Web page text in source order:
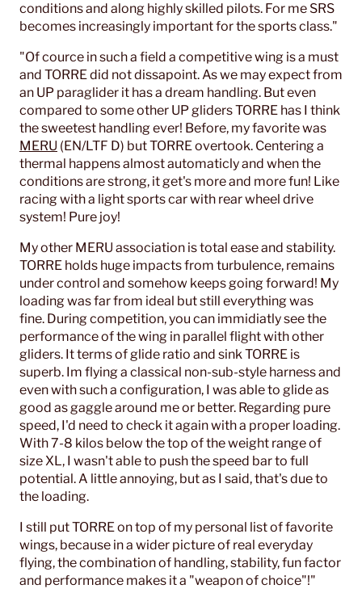
conditions and along highly skilled pilots. For me SRS
becomes increasingly important for the sports class."
"Of cource in such a field a competitive wing is a must
and TORRE did not dissapoint. As we may expect from
an UP paraglider it has a dream handling. But even
compared to some other UP gliders TORRE has I think
the sweetest handling ever! Before, my favorite was
MERU (EN/LTF D) but TORRE overtook. Centering a
thermal happens almost automaticly and when the
conditions are strong, it get's more and more fun! Like
racing with a light sports car with rear wheel drive
system! Pure joy!
My other MERU association is total ease and stability.
TORRE holds huge impacts from turbulence, remains
under control and somehow keeps going forward! My
loading was far from ideal but still everything was
fine. During competition, you can immidiatly see the
performance of the wing in parallel flight with other
gliders. It terms of glide ratio and sink TORRE is
superb. Im flying a classical non-sub-style harness and
even with such a configuration, I was able to glide as
good as gaggle around me or better. Regarding pure
speed, I'd need to check it again with a proper loading.
With 7-8 kilos below the top of the weight range of
size XL, I wasn't able to push the speed bar to full
potential. A little annoying, but as I said, that's due to
the loading.
I still put TORRE on top of my personal list of favorite
wings, because in a wider picture of real everyday
flying, the combination of handling, stability, fun factor
and performance makes it a "weapon of choice"!"